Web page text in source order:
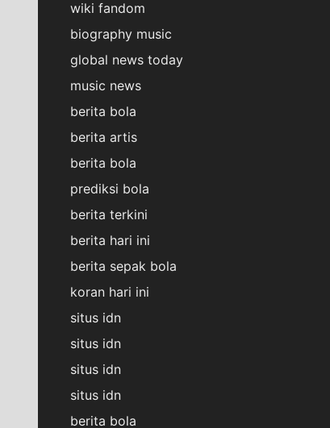
wiki fandom
biography music
global news today
music news
berita bola
berita artis
berita bola
prediksi bola
berita terkini
berita hari ini
berita sepak bola
koran hari ini
situs idn
situs idn
situs idn
situs idn
berita bola